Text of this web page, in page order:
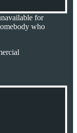
for
who